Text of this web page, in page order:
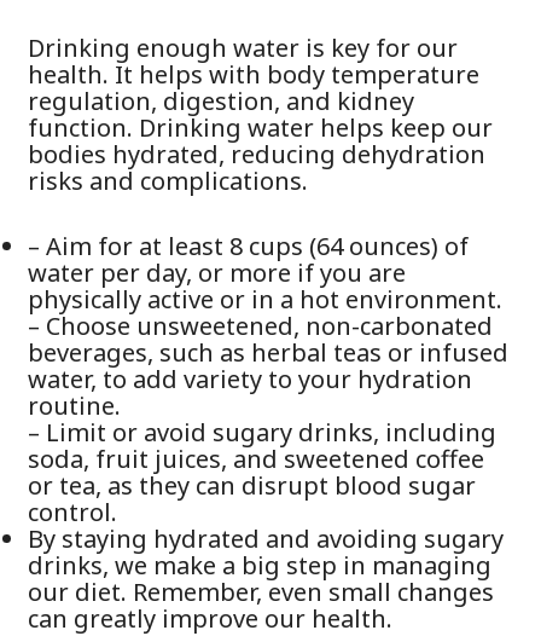
Drinking enough water is key for our
health. It helps with body temperature
regulation, digestion, and kidney
function. Drinking water helps keep our
bodies hydrated, reducing dehydration
risks and complications.
– Aim for at least 8 cups (64 ounces) of
water per day, or more if you are
physically active or in a hot environment.
– Choose unsweetened, non-carbonated
beverages, such as herbal teas or infused
water, to add variety to your hydration
routine.
– Limit or avoid sugary drinks, including
soda, fruit juices, and sweetened coffee
or tea, as they can disrupt blood sugar
control.
By staying hydrated and avoiding sugary
drinks, we make a big step in managing
our diet. Remember, even small changes
can greatly improve our health.